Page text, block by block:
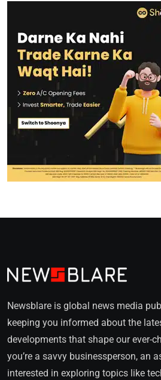
Newsblare is global news media
keeping you informed about the
developments that shape our ever-
you’re a savvy businessperson, an
interested in exploring topics like